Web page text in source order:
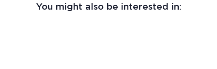
You might also be interested in: